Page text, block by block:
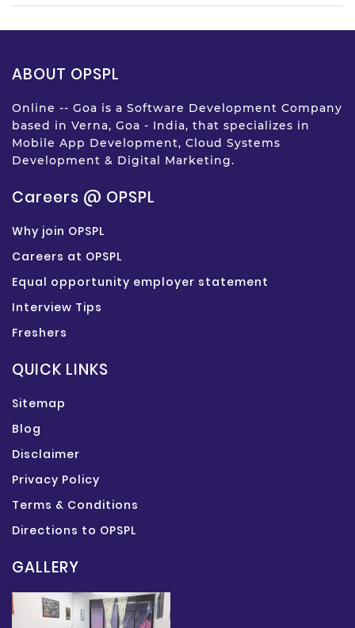
ABOUT OPSPL
Online -- Goa is a Software Development Company
based in Verna, Goa - India, that specializes in
Mobile App Development, Cloud Systems
Development & Digital Marketing.
Careers @ OPSPL
Why join OPSPL
Careers at OPSPL
Equal opportunity employer statement
Interview Tips
Freshers
QUICK LINKS
Sitemap
Blog
Disclaimer
Privacy Policy
Terms & Conditions
Directions to OPSPL
GALLERY